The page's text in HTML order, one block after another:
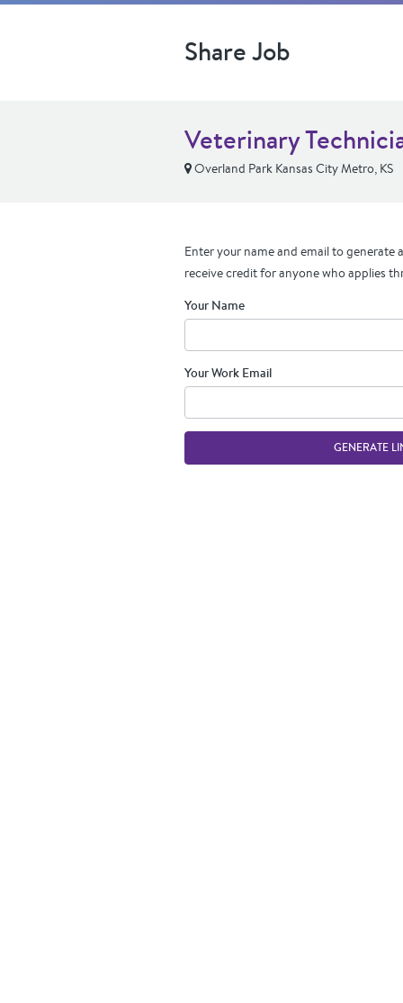
Share Job
Veterinary
Overland Park Kansas City Metro, KS
Enter your name and email to generate
receive credit for anyone who applies
Your Name
Your Work Email
GENERATE